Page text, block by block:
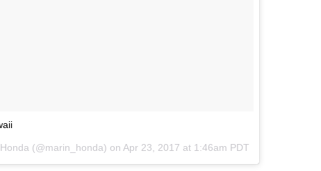
(@marin_honda) on Apr 23, 2017 at 1:46am PDT